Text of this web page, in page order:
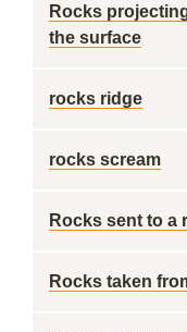
Rocks
the surface
rocks ridge
rocks scream
Rocks sent to a
Rocks taken